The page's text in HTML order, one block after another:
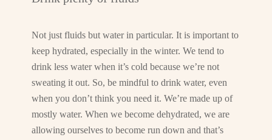
Not just fluids but water in particular. It is important to
keep hydrated, especially in the winter. We tend to
drink less water when it’s cold because we’re not
sweating it out. So, be mindful to drink water, even
when you don’t think you need it. We’re made up of
mostly water. When we become dehydrated, we are
allowing ourselves to become run down and that’s